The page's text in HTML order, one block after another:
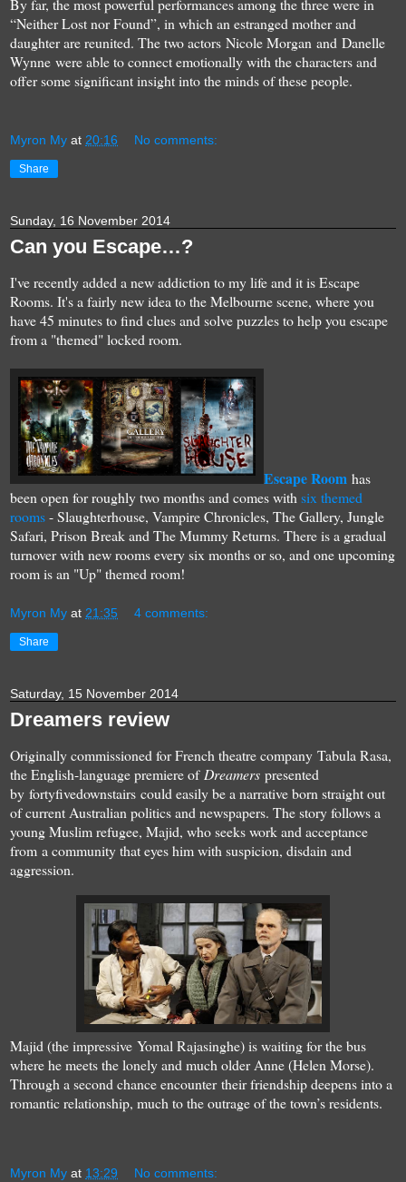
By far, the most powerful performances among the three were in
“Neither Lost nor Found”, in which an estranged mother and
daughter are reunited. The two actors Nicole Morgan and Danelle
Wynne were able to connect emotionally with the characters and
offer some significant insight into the minds of these people.
Myron My at 20:16 No comments:
Share
Sunday, 16 November 2014
Can you Escape…?
I've recently added a new addiction to my life and it is Escape
Rooms. It's a fairly new idea to the Melbourne scene, where you
have 45 minutes to find clues and solve puzzles to help you escape
from a "themed" locked room.
Escape Room has
been open for roughly two months and comes with six themed
rooms- Slaughterhouse, Vampire Chronicles, The Gallery, Jungle
Safari, Prison Break and The Mummy Returns. There is a gradual
turnover with new rooms every six months or so, and one upcoming
room is an "Up" themed room!
Myron My at 21:35 4 comments:
Share
Saturday, 15 November 2014
Dreamers review
Originally commissioned for French theatre company Tabula Rasa,
the English-language premiere of Dreamers presented
by fortyfivedownstairs could easily be a narrative born straight out
of current Australian politics and newspapers. The story follows a
young Muslim refugee, Majid, who seeks work and acceptance
from a community that eyes him with suspicion, disdain and
aggression.
Majid (the impressive Yomal Rajasinghe) is waiting for the bus
where he meets the lonely and much older Anne (Helen Morse).
Through a second chance encounter their friendship deepens into a
romantic relationship, much to the outrage of the town’s residents.
Myron My at 13:29 No comments: